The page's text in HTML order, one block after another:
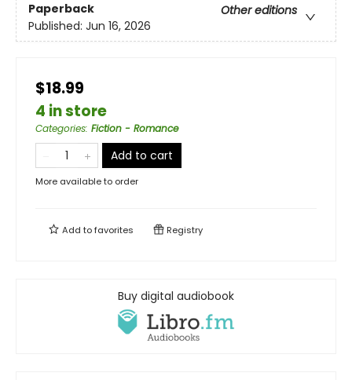
Paperback
Other editions
Published: Jun 16, 2026
$18.99
4 in store
Categories: Fiction - Romance
Add to cart
More available to order
Add tofavorites Registry
Buy digital audiobook